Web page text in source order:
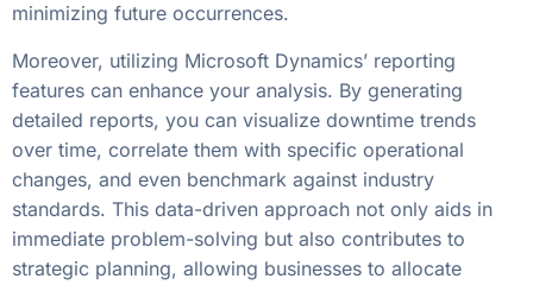
minimizing future occurrences.
Moreover, utilizing Microsoft Dynamics’ reporting
features can enhance your analysis. By generating
detailed reports, you can visualize downtime trends
over time, correlate them with specific operational
changes, and even benchmark against industry
standards. This data-driven approach not only aids in
immediate problem-solving but also contributes to
strategic planning, allowing businesses to allocate